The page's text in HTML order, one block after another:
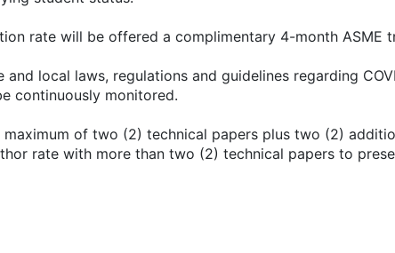
rate will be offered a complimentary 4-month ASME
local laws, regulations and guidelines regarding
continuously monitored.
of two (2) technical papers plus two (2)
rate with more than two (2) technical papers to